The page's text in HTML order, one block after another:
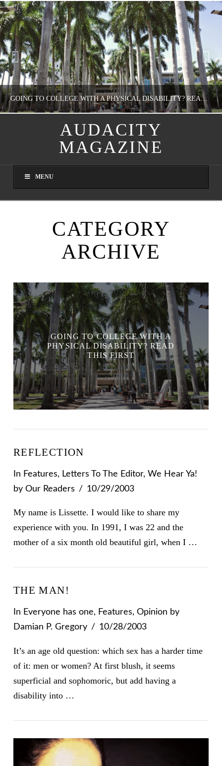
GOING TO COLLEGE WITH A PHYSICAL DISABILITY? READ THIS FIRST
NATHASHA ALVAREZ
AUGUST 4, 2026
AUDACITY
MAGAZINE
MENU
CATEGORY
ARCHIVE
GOING TO COLLEGE WITH A
PHYSICAL DISABILITY? READ
THIS FIRST
REFLECTION
In Features, Letters To The Editor, We Hear Ya!
by Our Readers
10/29/2003
My name is Lissette. I would like to share my
experience with you. In 1991, I was 22 and the
mother of a six month old beautiful girl, when I …
THE MAN!
In Everyone has one, Features, Opinion by
Damian P. Gregory
10/28/2003
It’s an age old question: which sex has a harder time
of it: men or women? At first blush, it seems
superficial and sophomoric, but add having a
disability into …